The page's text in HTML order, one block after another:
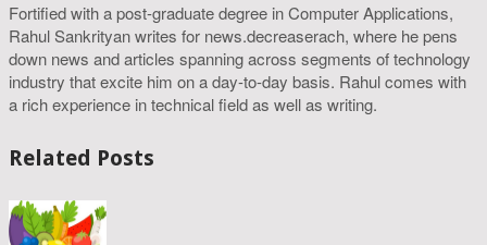
Fortified with a post-graduate degree in Computer Applications,
Rahul Sankrityan writes for news.decreaserach, where he pens
down news and articles spanning across segments of technology
industry that excite him on a day-to-day basis. Rahul comes with
a rich experience in technical field as well as writing.
Related Posts